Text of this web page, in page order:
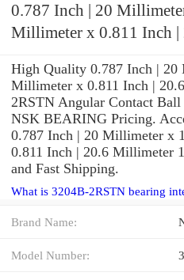
0.787 Inch | 20
Millimeter x 0.811 Inch |
High Quality 0.787 Inch |
Millimeter x 0.811 Inch |
2RSTN Angular Contact
NSK BEARING Pricing.
0.787 Inch | 20 Millimeter x
0.811 Inch | 20.6 Millimeter
and Fast Shipping.
What is 3204B-2RSTN bearing
Brand Name:
Model Number: